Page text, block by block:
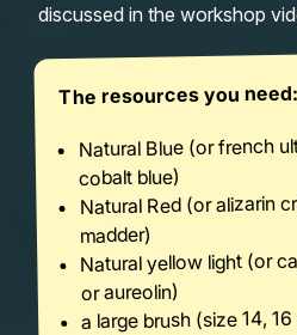
discussed in the workshop
The resources you need:
Natural Blue (or french
cobalt blue)
Natural Red (or alizarin
madder)
Natural yellow light (or
or aureolin)
a large brush (size 14,